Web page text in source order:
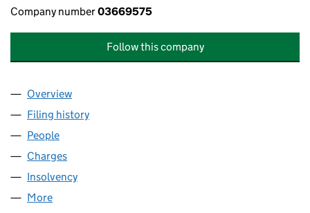
Company number03669575
Follow this company
Company
Overview
Filing history
People
Charges
Insolvency
More